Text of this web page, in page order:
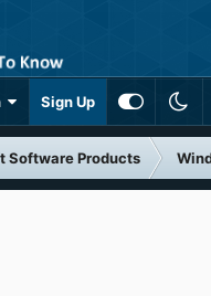
Sign Up
Software Products